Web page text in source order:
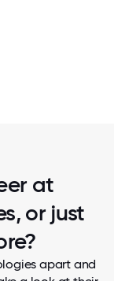
at
or just
apart and